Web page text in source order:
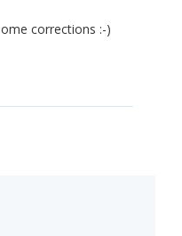
corrections :-)